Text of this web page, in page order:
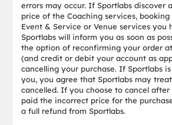
errors may occur. If Sportlabs discover
price of the Coaching services, booking
Event & Service or Venue services you
Sportlabs will inform you as soon as
the option of reconfirming your order
(and credit or debit your account as
cancelling your purchase. If Sportlabs
you, you agree that Sportlabs may
cancelled. If you choose to cancel
paid the incorrect price for the
a full refund from Sportlabs.